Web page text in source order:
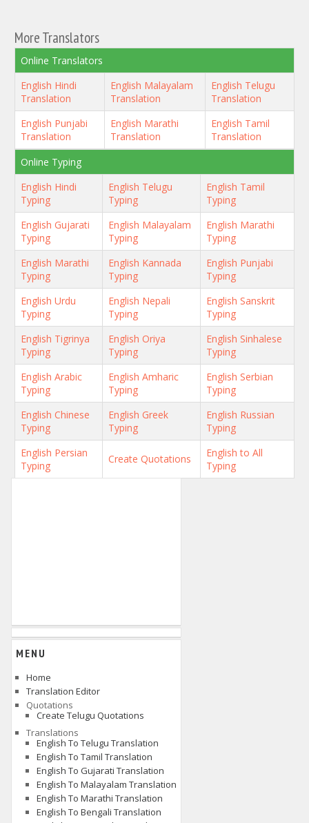
More Translators
Online Translators
English Hindi
Translation
English Malayalam
Translation
English Telugu
Translation
English Punjabi
Translation
English Marathi
Translation
English Tamil
Translation
Online Typing
English Hindi
Typing
English Telugu
Typing
English Tamil
Typing
English Gujarati
Typing
English Malayalam
Typing
English Marathi
Typing
English Marathi
Typing
English Kannada
Typing
English Punjabi
Typing
English Urdu
Typing
English Nepali
Typing
English Sanskrit
Typing
English Tigrinya
Typing
English Oriya
Typing
English Sinhalese
Typing
English Arabic
Typing
English Amharic
Typing
English Serbian
Typing
English Chinese
Typing
English Greek
Typing
English Russian
Typing
English Persian
Typing
Create Quotations
English to All
Typing
MENU
Home
Translation Editor
Quotations
Create Telugu Quotations
Translations
English To Telugu Translation
English To Tamil Translation
English To Gujarati Translation
English To Malayalam Translation
English To Marathi Translation
English To Bengali Translation